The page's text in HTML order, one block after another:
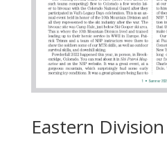
Eastern